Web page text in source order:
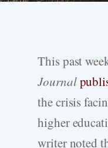
This past
Journal
the crisis
higher
writer noted